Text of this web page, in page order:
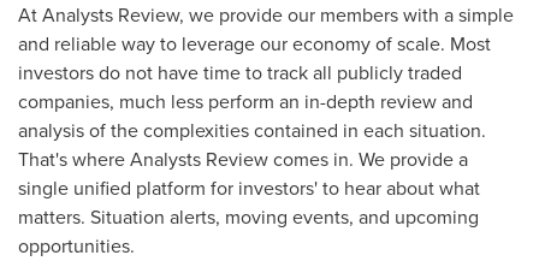
At Analysts Review, we provide our members with a simple
and reliable way to leverage our economy of scale. Most
investors do not have time to track all publicly traded
companies, much less perform an in-depth review and
analysis of the complexities contained in each situation.
That's where Analysts Review comes in. We provide a
single unified platform for investors' to hear about what
matters. Situation alerts, moving events, and upcoming
opportunities.